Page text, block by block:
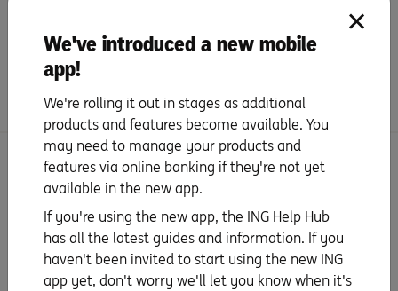
Save more with Orange Everyday and your
ING Home Loan
Search for more topics
We've introduced a new mobile
app!
We're rolling it out in stages as additional
products and features become available. You
may need to manage your products and
features via online banking if they're not yet
available in the new app.
If you're using the new app, the ING Help Hub
has all the latest guides and information. If you
haven't been invited to start using the new ING
app yet, don't worry we'll let you know when it's